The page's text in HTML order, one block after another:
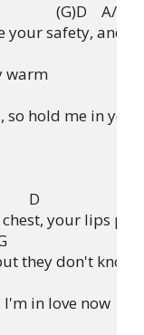
(G)D    A/D
your safety, and
warm
so hold me in
D
your lips
they don't know
in love now